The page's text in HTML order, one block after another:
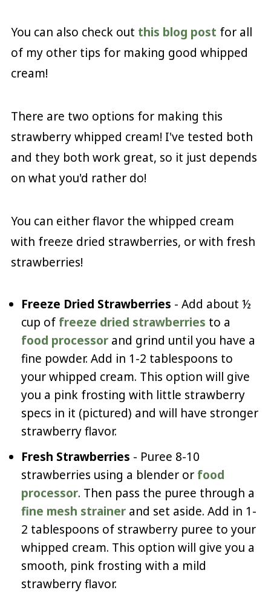
You can also check out this blog post for all
of my other tips for making good whipped
cream!
There are two options for making this
strawberry whipped cream! I've tested both
and they both work great, so it just depends
on what you'd rather do!
You can either flavor the whipped cream
with freeze dried strawberries, or with fresh
strawberries!
Freeze Dried Strawberries - Add about ½
cup of freeze dried strawberries to a
food processorand grind until you have a
fine powder. Add in 1-2 tablespoons to
your whipped cream. This option will give
you a pink frosting with little strawberry
specs in it (pictured) and will have stronger
strawberry flavor.
Fresh Strawberries - Puree 8-10
strawberries using a blender or food
processor. Then pass the puree through a
fine mesh strainerand set aside. Add in 1-
2 tablespoons of strawberry puree to your
whipped cream. This option will give you a
smooth, pink frosting with a mild
strawberry flavor.